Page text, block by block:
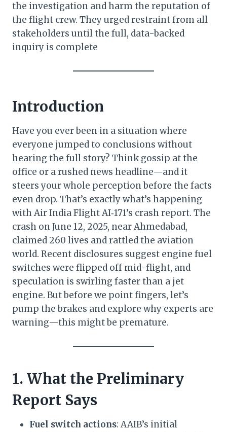
the investigation and harm the reputation of
the flight crew. They urged restraint from all
stakeholders until the full, data-backed
inquiry is complete
Introduction
Have you ever been in a situation where
everyone jumped to conclusions without
hearing the full story? Think gossip at the
office or a rushed news headline—and it
steers your whole perception before the facts
even drop. That’s exactly what’s happening
with Air India Flight AI‑171’s crash report. The
crash on June 12, 2025, near Ahmedabad,
claimed 260 lives and rattled the aviation
world. Recent disclosures suggest engine fuel
switches were flipped off mid-flight, and
speculation is swirling faster than a jet
engine. But before we point fingers, let’s
pump the brakes and explore why experts are
warning—this might be premature.
1. What the Preliminary
Report Says
Fuel switch actions: AAIB’s initial